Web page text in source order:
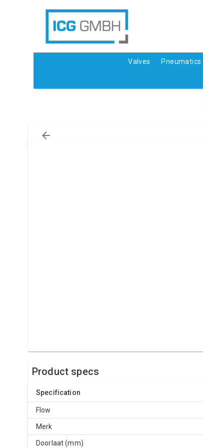
Valves Pneumatics
Product specs
Specification
Flow
Merk
Doorlaat (mm)